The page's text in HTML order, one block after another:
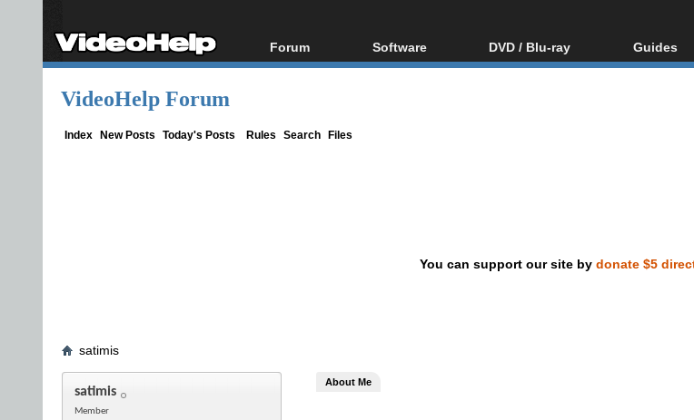
Forum
Forum Index
Software
All software
DVD / Blu-ray
Blu-ray / DVD Region
Guides
Video
DVD
VideoHelp Forum
Index New Posts Today's Posts Rules Search Files
You can support our site by donate $5
satimis
satimis
Member
About Me